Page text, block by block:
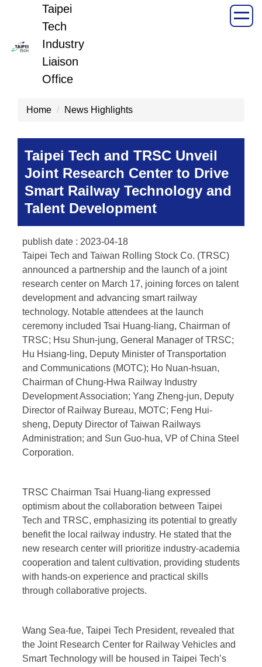
main
Taipei
Tech
Industry
Liaison
Office
Home News Highlights
Taipei Tech and TRSC Unveil
Joint Research Center to Drive
Smart Railway Technology and
Talent Development
publish date : 2023-04-18
Taipei Tech and Taiwan Rolling Stock Co. (TRSC)
announced a partnership and the launch of a joint
research center on March 17, joining forces on talent
development and advancing smart railway
technology. Notable attendees at the launch
ceremony included Tsai Huang-liang, Chairman of
TRSC; Hsu Shun-jung, General Manager of TRSC;
Hu Hsiang-ling, Deputy Minister of Transportation
and Communications (MOTC); Ho Nuan-hsuan,
Chairman of Chung-Hwa Railway Industry
Development Association; Yang Zheng-jun, Deputy
Director of Railway Bureau, MOTC; Feng Hui-
sheng, Deputy Director of Taiwan Railways
Administration; and Sun Guo-hua, VP of China Steel
Corporation.
TRSC Chairman Tsai Huang-liang expressed
optimism about the collaboration between Taipei
Tech and TRSC, emphasizing its potential to greatly
benefit the local railway industry. He stated that the
new research center will prioritize industry-academia
cooperation and talent cultivation, providing students
with hands-on experience and practical skills
through collaborative projects.
Wang Sea-fue, Taipei Tech President, revealed that
the Joint Research Center for Railway Vehicles and
Smart Technology will be housed in Taipei Tech’s